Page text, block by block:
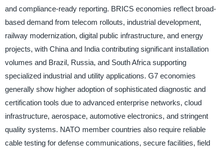
and compliance-ready reporting. BRICS economies reflect broad-
based demand from telecom rollouts, industrial development,
railway modernization, digital public infrastructure, and energy
projects, with China and India contributing significant installation
volumes and Brazil, Russia, and South Africa supporting
specialized industrial and utility applications. G7 economies
generally show higher adoption of sophisticated diagnostic and
certification tools due to advanced enterprise networks, cloud
infrastructure, aerospace, automotive electronics, and stringent
quality systems. NATO member countries also require reliable
cable testing for defense communications, secure facilities, field